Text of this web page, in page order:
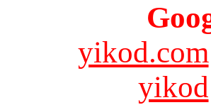
yikod.com
yikod